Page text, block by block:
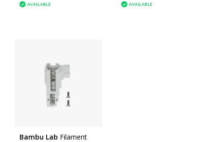
AVAILABLE
AVAILABLE
Bambu Lab Filament